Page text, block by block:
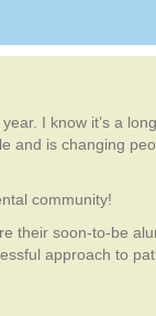
I know it’s a
is changing
community!
their soon-to-be
approach to